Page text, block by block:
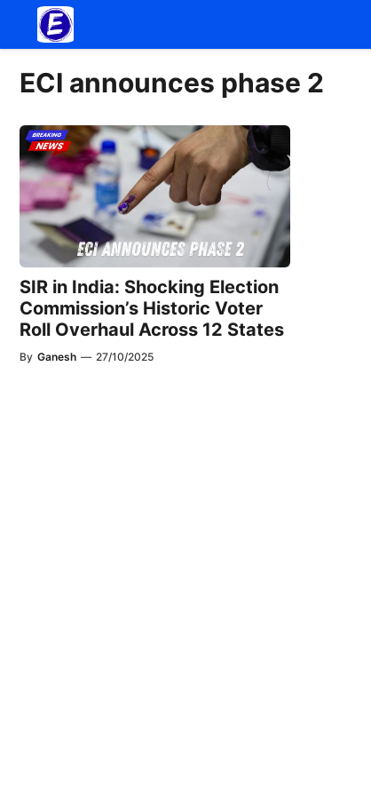
ECI announces phase 2
SIR in India: Shocking Election
Commission’s Historic Voter
Roll Overhaul Across 12 States
By Ganesh — 27/10/2025